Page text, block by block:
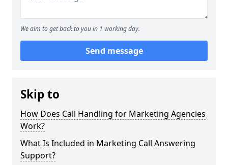
We aim to get back to you in 1 working day.
Send message
Skip to
How Does Call Handling for Marketing Agencies
Work?
What Is Included in Marketing Call Answering
Support?